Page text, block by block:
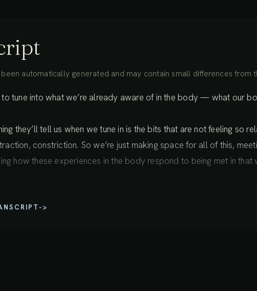
automatically generated and may contain small differences from
to tune into what we’re already aware of in the body — what our
they’ll tell us when we tune in is the bits that are not feeling so
constriction. So we’re just making space for all of this,
how these experiences in the body respond to being met in
wider than these initial encounters with the body — wider,
->